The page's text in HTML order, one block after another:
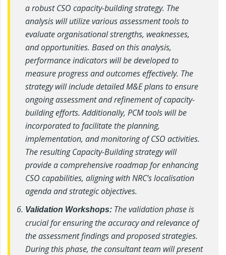
a robust CSO capacity-building strategy. The
analysis will utilize various assessment tools to
evaluate organisational strengths, weaknesses,
and opportunities. Based on this analysis,
performance indicators will be developed to
measure progress and outcomes effectively. The
strategy will include detailed M&E plans to ensure
ongoing assessment and refinement of capacity-
building efforts. Additionally, PCM tools will be
incorporated to facilitate the planning,
implementation, and monitoring of CSO activities.
The resulting Capacity-Building strategy will
provide a comprehensive roadmap for enhancing
CSO capabilities, aligning with NRC’s localisation
agenda and strategic objectives.
Validation Workshops: The validation phase is
crucial for ensuring the accuracy and relevance of
the assessment findings and proposed strategies.
During this phase, the consultant team will present